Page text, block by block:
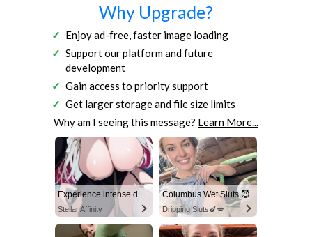
Why Upgrade?
Enjoy ad-free, faster image loading
Support our platform and future
development
Gain access to priority support
Get larger storage and file size limits
Why am I seeing this message? Learn More...
Experience intense desire for girls anytime, anywhere.
Stellar Affinity
Columbus Wet Sluts 😈
Dripping Sluts🍆💋